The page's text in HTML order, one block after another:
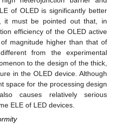
of OLED is significantly better
it must be pointed out that, in
efficiency of the OLED active
magnitude higher than that of
from the experimental
to the design of the thick,
in the OLED device. Although
space for the processing design
causes relatively serious
ELE of LED devices.